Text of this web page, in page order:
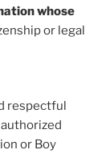
whose
or legal
respectful
or Boy